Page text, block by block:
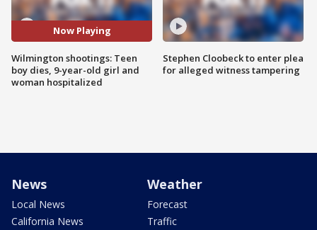
Now Playing
Wilmington shootings: Teen
boy dies, 9-year-old girl and
woman hospitalized
Stephen Cloobeck to enter plea
for alleged witness tampering
News
Local News
California News
Weather
Forecast
Traffic